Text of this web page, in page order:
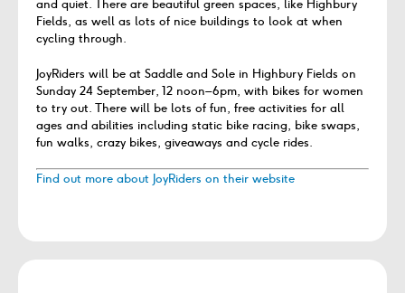
and quiet. There are beautiful green spaces, like Highbury
Fields, as well as lots of nice buildings to look at when
cycling through.
JoyRiders will be at Saddle and Sole in Highbury Fields on
Sunday 24 September, 12 noon–6pm, with bikes for women
to try out. There will be lots of fun, free activities for all
ages and abilities including static bike racing, bike swaps,
fun walks, crazy bikes, giveaways and cycle rides.
Find out more about JoyRiders on their website